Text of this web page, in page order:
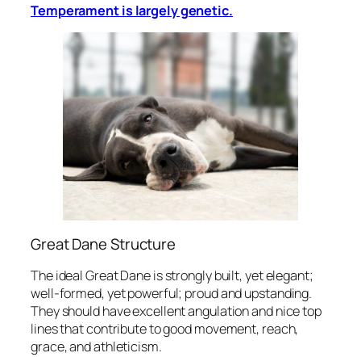
Temperament is largely genetic.
Great Dane Structure
The ideal Great Dane is strongly built, yet elegant;
well-formed, yet powerful; proud and upstanding.
They should have excellent angulation and nice top
lines that contribute to good movement, reach,
grace, and athleticism.